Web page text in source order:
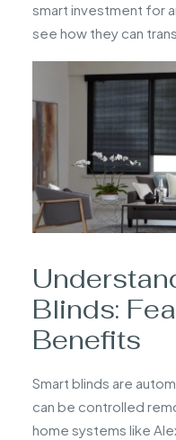
smart investment for
see how they can
Blinds:
Benefits
Smart blinds are
can be controlled
home systems like